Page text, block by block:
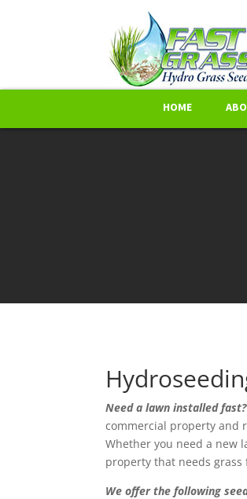
HOME
Need a lawn installed fast?
commercial property and
Whether you need a new
property that needs
We offer the following